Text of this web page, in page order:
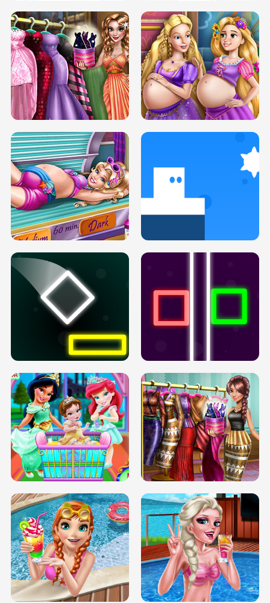
SERY DATE NIGHT DOLLY DRESS UP
H5
COLLEGE PRINCESS SPA MAKEUP
H5
DOVE PROM DOLLY DRESS UP H5
PREGNANT PRINCESS TANNING
SOLARIUM H5
INFINITE ROAD TWO NEON BOXES
BABY PRINCESS BEDROOM
TRIS DATE NIGHT DOLLY DRESS UP
H5